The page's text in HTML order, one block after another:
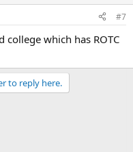
#7
which has ROTC
to reply here.